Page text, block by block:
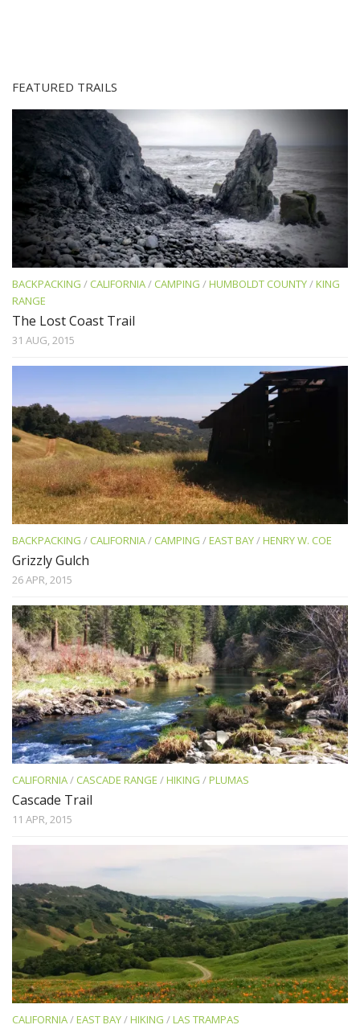
FEATURED TRAILS
BACKPACKING / CALIFORNIA/ CAMPING /HUMBOLDT COUNTY/KING
RANGE
The Lost Coast Trail
31 AUG, 2015
BACKPACKING / CALIFORNIA/ CAMPING /EAST BAY/HENRY W. COE
Grizzly Gulch
26 APR, 2015
CALIFORNIA/ CASCADE RANGE /HIKING /PLUMAS
Cascade Trail
11 APR, 2015
CALIFORNIA/EAST BAY/HIKING /LAS TRAMPAS